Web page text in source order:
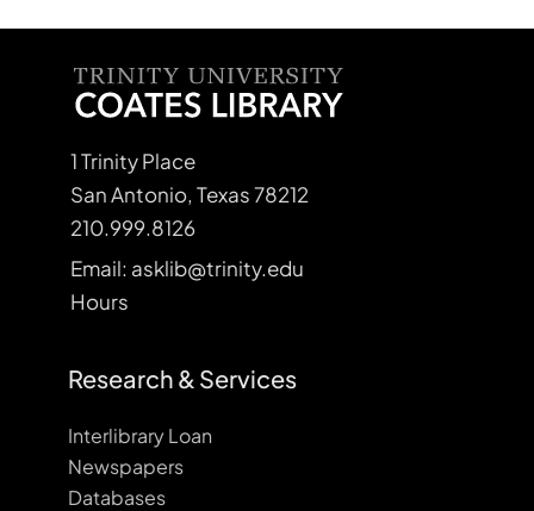
1 Trinity Place
San Antonio, Texas 78212
210.999.8126
Email: asklib@trinity.edu
Hours
Research & Services
Interlibrary Loan
Newspapers
Databases